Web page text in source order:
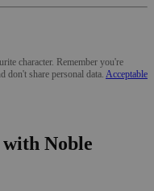
character. Remember you're
don't share personal data. Acceptable
Noble